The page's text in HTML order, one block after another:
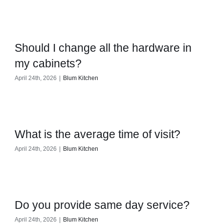
Should I change all the hardware in
my cabinets?
April 24th, 2026 Blum Kitchen
What is the average time of visit?
April 24th, 2026 Blum Kitchen
Do you provide same day service?
April 24th, 2026 Blum Kitchen